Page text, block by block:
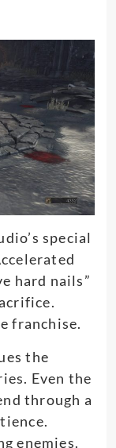
special
hard nails”
.
franchise.
the
Even the
through a
.
enemies.